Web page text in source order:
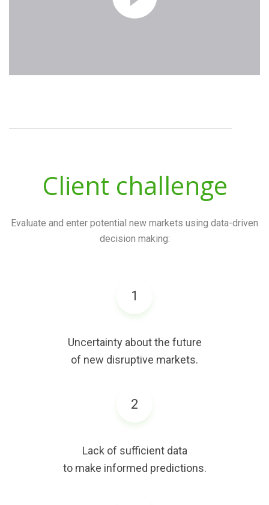
Client challenge
Evaluate and enter potential new markets using data-driven
decision making:
1
Uncertainty about the future
of new disruptive markets.
2
Lack of sufficient data
to make informed predictions.